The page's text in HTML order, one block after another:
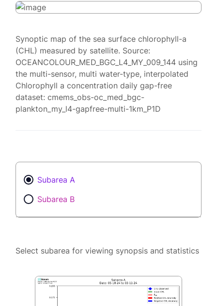
Synoptic map of the sea surface chlorophyll-a
(CHL) measured by satellite. Source:
OCEANCOLOUR_MED_BGC_L4_MY_009_144 using
the multi-sensor, multi water-type, interpolated
Chlorophyll a concentration daily gap-free
dataset: cmems_obs-oc_med_bgc-
plankton_my_l4-gapfree-multi-1km_P1D
Subarea A
Subarea B
Select subarea for viewing synopsis and statistics